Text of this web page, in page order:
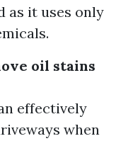
as it uses only
oil stains
effectively
when